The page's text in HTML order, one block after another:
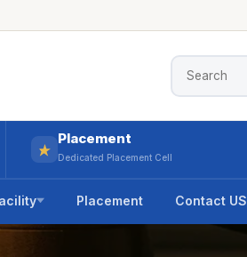
Placement
Dedicated Placement Cell
Placement Contact US